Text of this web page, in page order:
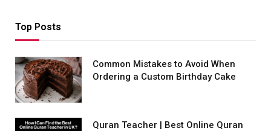
Top Posts
Common Mistakes to Avoid When
Ordering a Custom Birthday Cake
Quran Teacher | Best Online Quran